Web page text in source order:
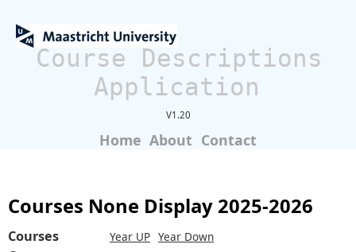
Course Descriptions
Application
V1.20
Home About Contact
Courses None Display 2025-2026
Courses Year UP Year Down